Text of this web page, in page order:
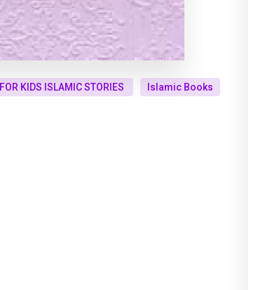
FOR KIDS ISLAMIC STORIES Islamic Books